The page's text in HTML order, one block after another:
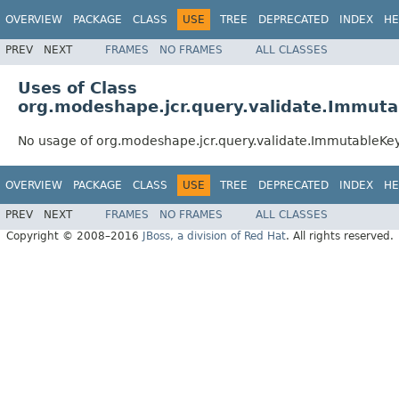
OVERVIEW PACKAGE CLASS USE TREE DEPRECATED INDEX
PREV NEXT FRAMES NO FRAMES ALL CLASSES
Uses of Class
No usage of
OVERVIEW PACKAGE CLASS USE TREE DEPRECATED INDEX
PREV NEXT FRAMES NO FRAMES
ALL CLASSES
Copyright © 2008–2016
JBoss, a division of Red Hat. All rights reserved.